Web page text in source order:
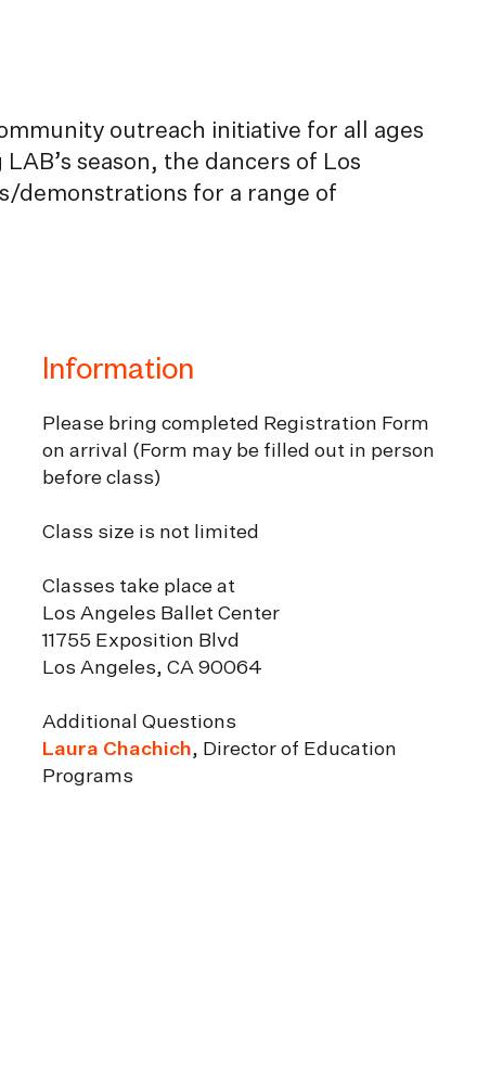
outreach initiative for all ages
season, the dancers of Los
demonstrations for a range of
Information
Please bring completed Registration Form
on arrival (Form may be filled out in person
before class)
Class size is not limited
Classes take place at
Los Angeles Ballet Center
11755 Exposition Blvd
Los Angeles, CA 90064
Additional Questions
Laura Chachich, Director of Education
Programs